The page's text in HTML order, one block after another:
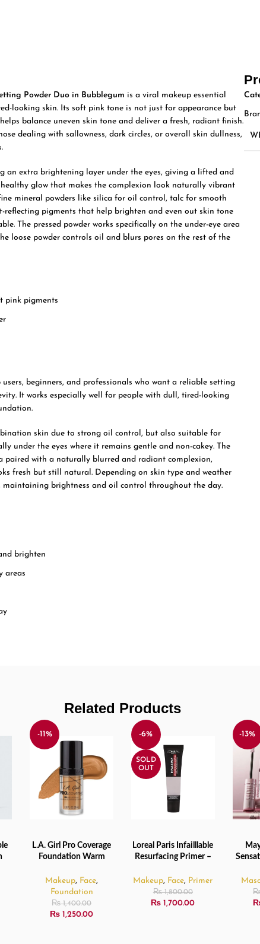
Powder Duo in Bubblegum is a viral makeup essential
looking skin. Its soft pink tone is not just for appearance but
balance uneven skin tone and deliver a fresh, radiant finish.
dealing with sallowness, dark circles, or overall skin dullness,
an extra brightening layer under the eyes, giving a lifted and
glow that makes the complexion look naturally vibrant
mineral powders like silica for oil control, talc for smooth
pigments that help brighten and even out skin tone
The pressed powder works specifically on the under-eye area
loose powder controls oil and blurs pores on the rest of the
pink pigments
beginners, and professionals who want a reliable setting
It works especially well for people with dull, tired-looking
skin due to strong oil control, but also suitable for
under the eyes where it remains gentle and non-cakey. The
paired with a naturally blurred and radiant complexion,
fresh but still natural. Depending on skin type and weather
brightness and oil control throughout the day.
brighten
areas
Related Products
-11%
ADD TO CART
L.A. Girl Pro Coverage
Foundation Warm
Makeup, Face,
Foundation
₨1,400.00
₨ 1,250.00
-6%
SOLD
OUT
READ MORE
Loreal Paris Infailllable
Resurfacing Primer –
Makeup, Face, Primer
₨1,800.00
₨ 1,700.00
-13%
ADD